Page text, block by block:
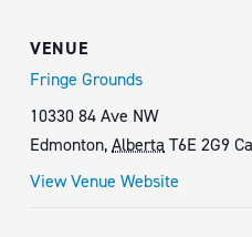
VENUE
Fringe Grounds
10330 84 Ave NW
Edmonton,Alberta T6E 2G9
View Venue Website